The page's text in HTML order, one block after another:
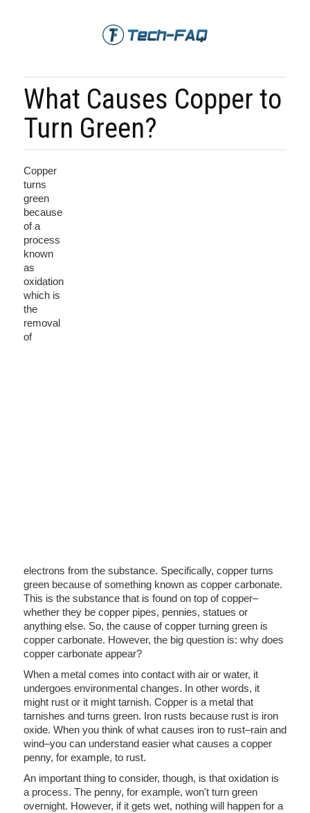
What Causes Copper to
Turn Green?
Copper
turns
green
because
of a
process
known
as
oxidation
which is
the
removal
of
electrons from the substance. Specifically, copper turns
green because of something known as copper carbonate.
This is the substance that is found on top of copper–
whether they be copper pipes, pennies, statues or
anything else. So, the cause of copper turning green is
copper carbonate. However, the big question is: why does
copper carbonate appear?
When a metal comes into contact with air or water, it
undergoes environmental changes. In other words, it
might rust or it might tarnish. Copper is a metal that
tarnishes and turns green. Iron rusts because rust is iron
oxide. When you think of what causes iron to rust–rain and
wind–you can understand easier what causes a copper
penny, for example, to rust.
An important thing to consider, though, is that oxidation is
a process. The penny, for example, won't turn green
overnight. However, if it gets wet, nothing will happen for a